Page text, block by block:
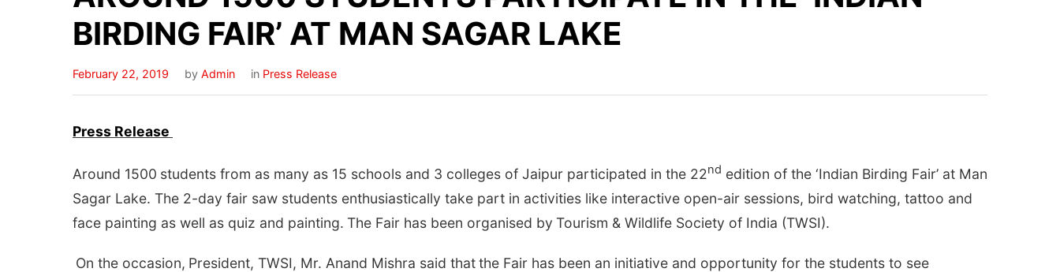
BIRDING FAIR’ AT MAN SAGAR LAKE
February 22, 2019 by Admin in Press Release
Press Release
Around 1500 students from as many as 15 schools and 3 colleges of Jaipur participated in the 22nd edition of the ‘Indian Birding Fair’ at Man
Sagar Lake. The 2-day fair saw students enthusiastically take part in activities like interactive open-air sessions, bird watching, tattoo and
face painting as well as quiz and painting. The Fair has been organised by Tourism & Wildlife Society of India (TWSI).
On the occasion, President, TWSI, Mr. Anand Mishra said thatthe Fair has been an initiative and opportunity for the students to see